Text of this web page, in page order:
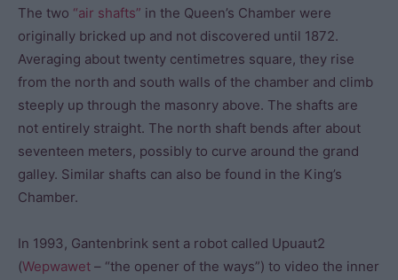
The two “air shafts” in the Queen’s Chamber were
originally bricked up and not discovered until 1872.
Averaging about twenty centimetres square, they rise
from the north and south walls of the chamber and climb
steeply up through the masonry above. The shafts are
not entirely straight. The north shaft bends after about
seventeen meters, possibly to curve around the grand
galley. Similar shafts can also be found in the King’s
Chamber.
In 1993, Gantenbrink sent a robot called Upuaut2
(Wepwawet – “the opener of the ways”) to video the inner